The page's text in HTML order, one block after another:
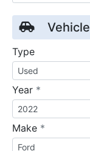
Vehicle
Type
Year *
Make *